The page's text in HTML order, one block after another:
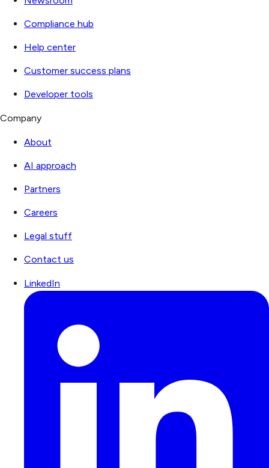
Compliance hub
Help center
Customer success plans
Developer tools
Company
About
AI approach
Partners
Careers
Legal stuff
Contact us
LinkedIn